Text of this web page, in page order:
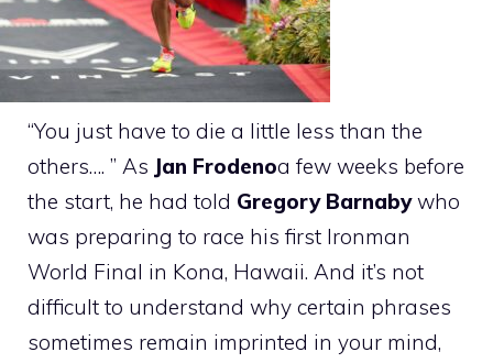
“You just have to die a little less than the
others…. ” As Jan Frodenoa few weeks before
the start, he had told Gregory Barnabywho
was preparing to race his first Ironman
World Final in Kona, Hawaii. And it’s not
difficult to understand why certain phrases
sometimes remain imprinted in your mind,